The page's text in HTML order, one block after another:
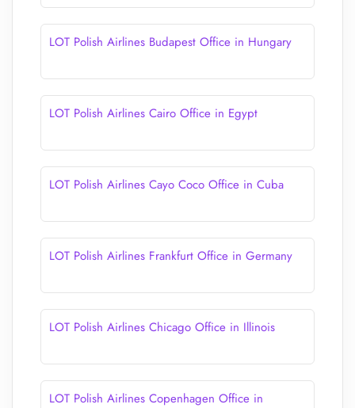
LOT Polish Airlines Budapest Office in Hungary
LOT Polish Airlines Cairo Office in Egypt
LOT Polish Airlines Cayo Coco Office in Cuba
LOT Polish Airlines Frankfurt Office in Germany
LOT Polish Airlines Chicago Office in Illinois
LOT Polish Airlines Copenhagen Office in